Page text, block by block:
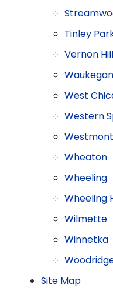
Tinley
Vernon
Waukegan
West
Western
Westmont
Wheaton
Wheeling
Wheeling
Wilmette
Winnetka
Site Map